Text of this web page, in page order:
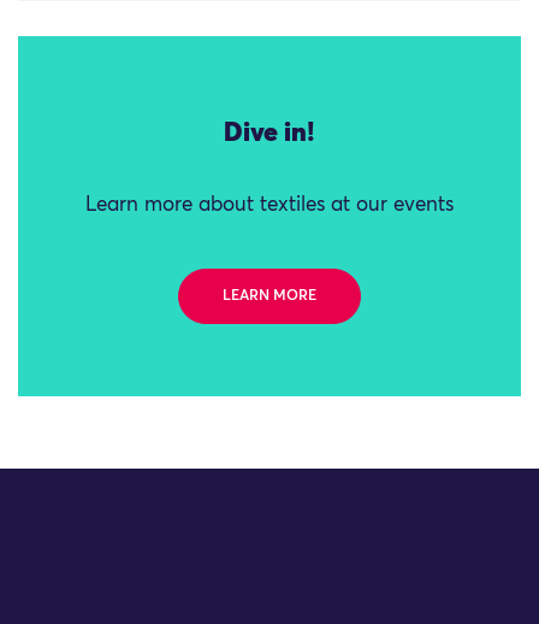
Dive in!
Learn more about textiles at our events
LEARN MORE